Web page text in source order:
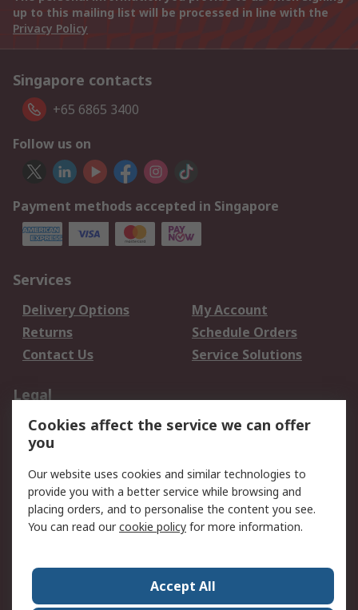
up to this mailing list will be processed in line with the
Privacy Policy
Singapore contacts
+65 6865 3400
Follow us on
Payment methods accepted in Singapore
Services
Delivery Options
My Account
Returns
Schedule Orders
Contact Us
Service Solutions
Legal
Data Protection
Email Security
Privacy Policy
Terms and Conditions
of Sale
About RS
Press Centre
World Wide
Cookies affect the service we can offer
you
Our website uses cookies and similar technologies to
provide you with a better service while browsing and
placing orders, and to personalise the content you see.
You can read ourcookie policy for more information.
Accept All